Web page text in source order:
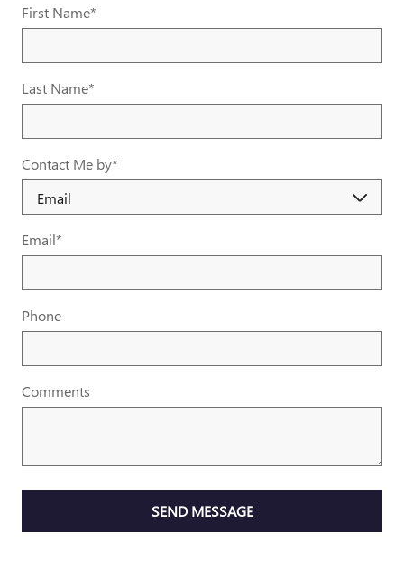
First Name*
Last Name*
Contact Me by*
Email*
Phone
Comments
SEND MESSAGE